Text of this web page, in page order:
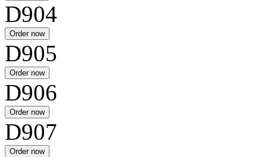
D904
D905
D906
D907